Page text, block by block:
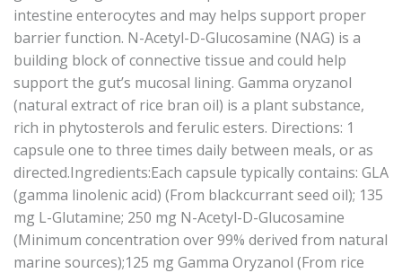
intestine enterocytes and may helps support proper
barrier function. N-Acetyl-D-Glucosamine (NAG) is a
building block of connective tissue and could help
support the gut’s mucosal lining. Gamma oryzanol
(natural extract of rice bran oil) is a plant substance,
rich in phytosterols and ferulic esters. Directions: 1
capsule one to three times daily between meals, or as
directed.Ingredients:Each capsule typically contains: GLA
(gamma linolenic acid) (From blackcurrant seed oil); 135
mg L-Glutamine; 250 mg N-Acetyl-D-Glucosamine
(Minimum concentration over 99% derived from natural
marine sources);125 mg Gamma Oryzanol (From rice